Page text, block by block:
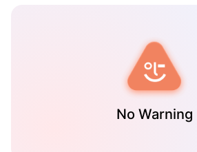
No Warning